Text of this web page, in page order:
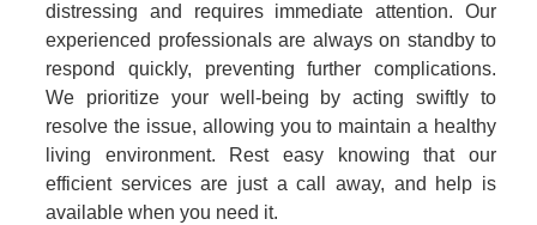
distressing and requires immediate attention. Our
experienced professionals are always on standby to
respond quickly, preventing further complications.
We prioritize your well-being by acting swiftly to
resolve the issue, allowing you to maintain a healthy
living environment. Rest easy knowing that our
efficient services are just a call away, and help is
available when you need it.